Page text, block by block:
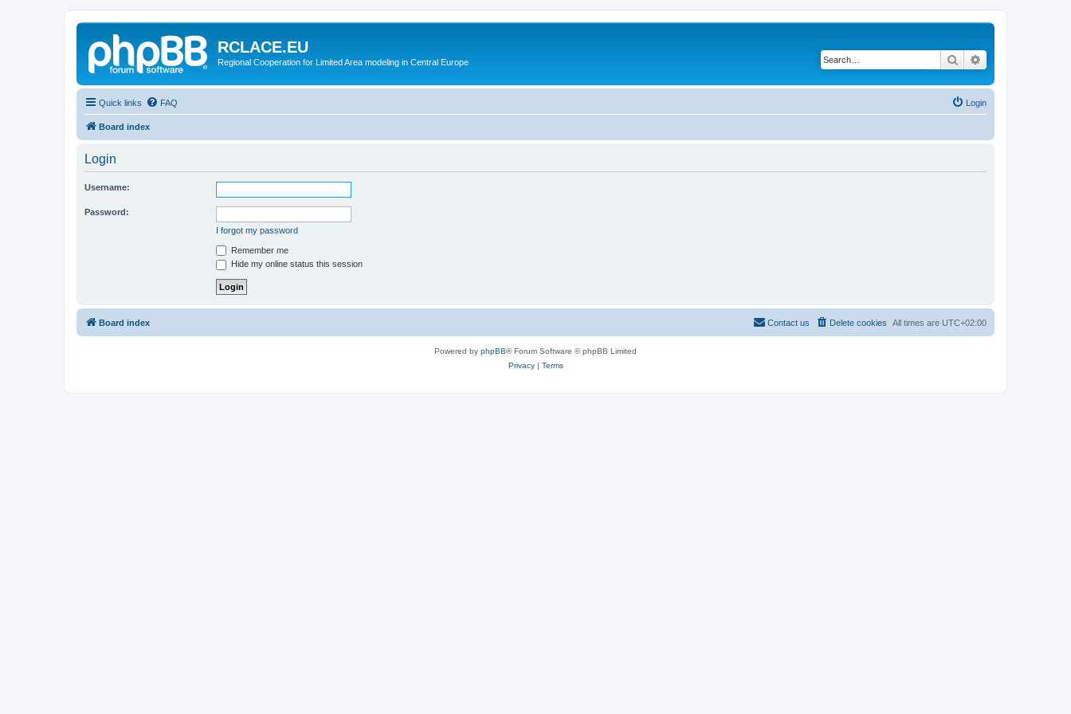
RCLACE.EU
Regional Cooperation for Limited Area modeling in Central Europe Search
Quick links FAQ Login
Board index
Login
Username:
Password:
I forgot my password
Remember me
Hide my online status this session
Board index All times are UTC+02:00
Delete cookies
Contact us
Powered by phpBB® Forum Software © phpBB Limited
Privacy| Terms